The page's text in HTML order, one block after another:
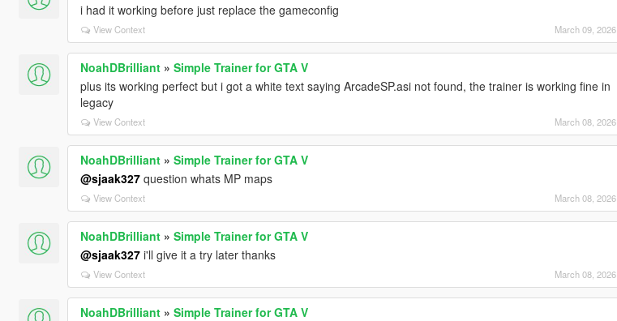
i had it working before just replace the gameconfig
View Context March 09, 2026
NoahDBrilliant» Simple Trainer for GTA V
plus its working perfect but i got a white text saying ArcadeSP.asi not found, the trainer is working fine in
legacy
View Context March 08, 2026
NoahDBrilliant» Simple Trainer for GTA V
@sjaak327question whats MP maps
View Context March 08, 2026
NoahDBrilliant» Simple Trainer for GTA V
@sjaak327i'll give it a try later thanks
View Context March 08, 2026
NoahDBrilliant» Simple Trainer for GTA V